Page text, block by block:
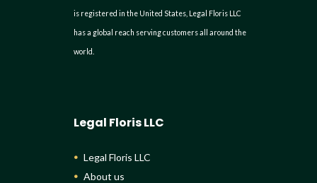
is registered in the United States, Legal Floris LLC
has a global reach serving customers all around the
world.
Legal Floris LLC
Legal Floris LLC
About us